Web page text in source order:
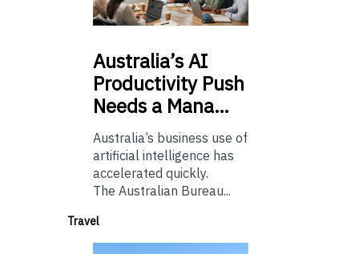
Australia’sAI
Productivity Push
Needs a Mana…
Australia’s business use of
artificial intelligence has
accelerated quickly.
The Australian Bureau...
Travel